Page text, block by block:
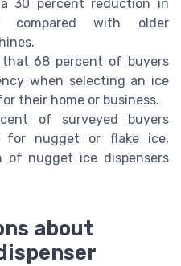
30 percent reduction in
compared with older
68 percent of buyers
when selecting an ice
their home or business.
of surveyed buyers
for nugget or flake ice,
of nugget ice dispensers
about